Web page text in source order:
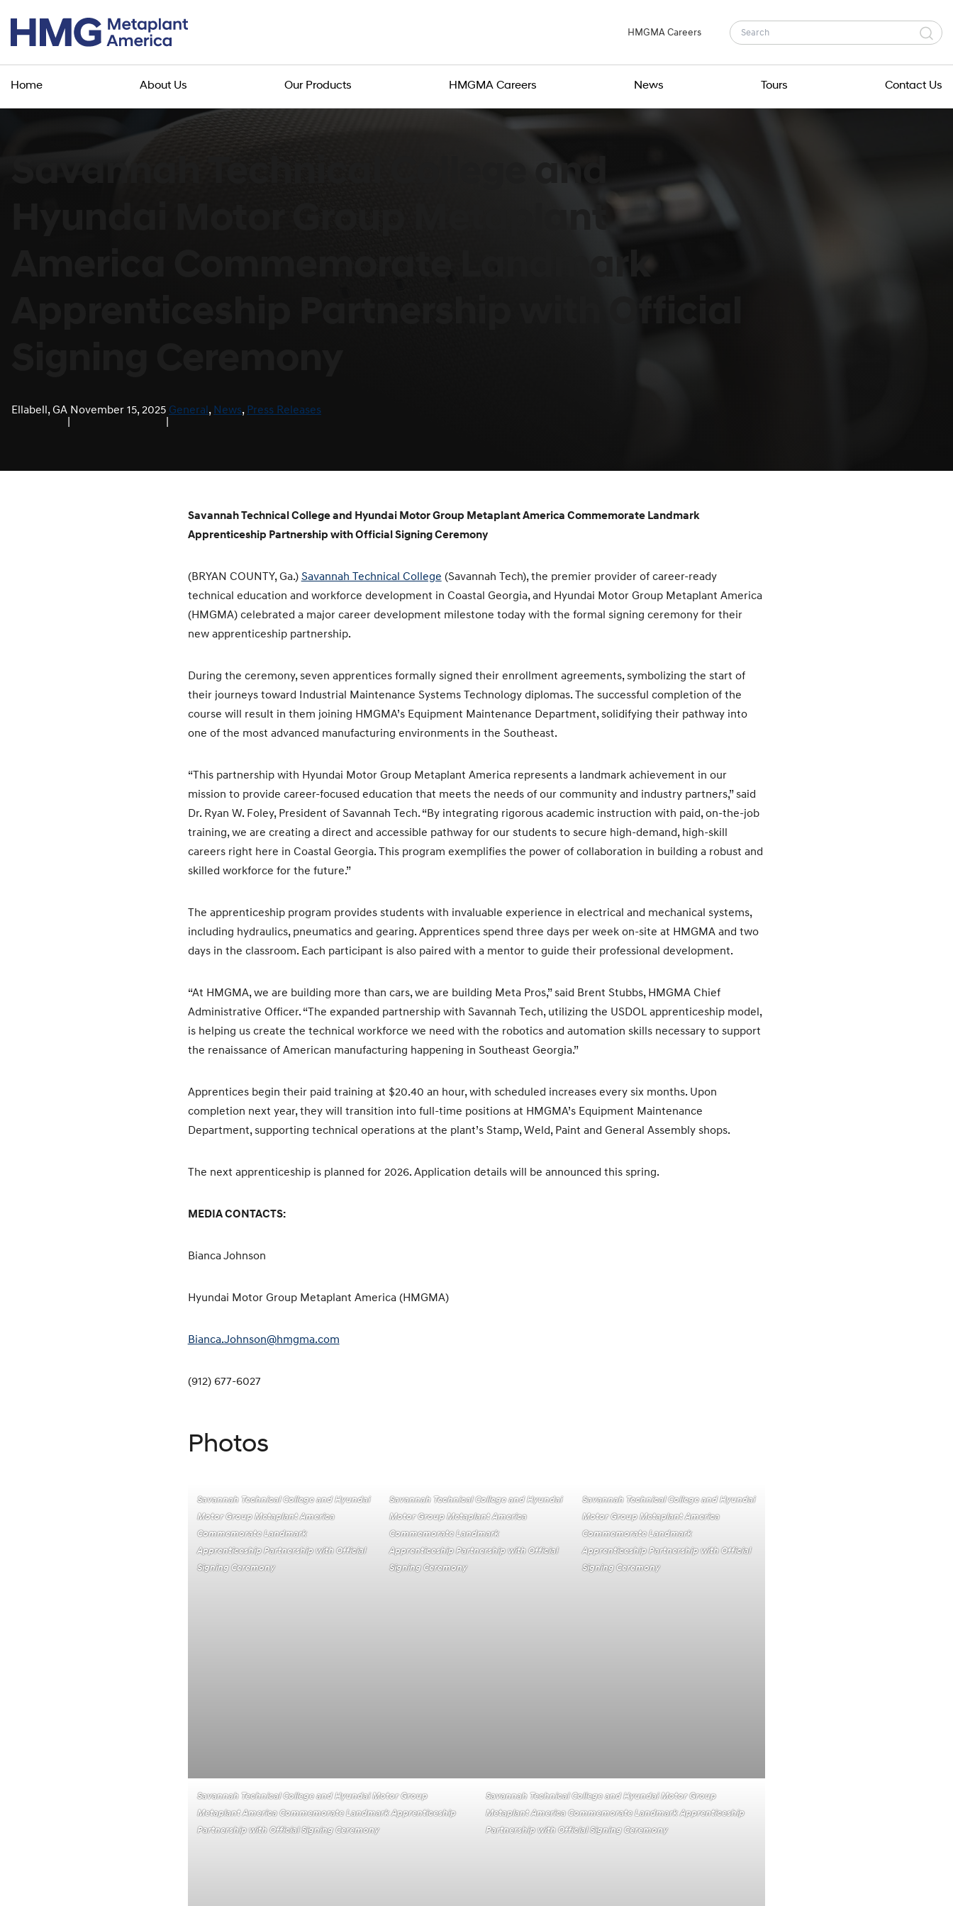
HMGMA Careers
Home About Us Our Products HMGMA Careers News Tours Contact Us
Savannah Technical College and
Hyundai Motor Group Metaplant
America Commemorate Landmark
Ellabell, GA
|
November 15, 2025
|
General, News, Press Releases
Savannah Technical College and Hyundai Motor Group Metaplant America Commemorate Landmark
Apprenticeship Partnership with Official Signing Ceremony
(BRYAN COUNTY, Ga.) Savannah Technical College (Savannah Tech), the premier provider of career-ready
technical education and workforce development in Coastal Georgia, and Hyundai Motor Group Metaplant America
(HMGMA) celebrated a major career development milestone today with the formal signing ceremony for their
new apprenticeship partnership.
During the ceremony, seven apprentices formally signed their enrollment agreements, symbolizing the start of
their journeys toward Industrial Maintenance Systems Technology diplomas. The successful completion of the
course will result in them joining HMGMA’s Equipment Maintenance Department, solidifying their pathway into
one of the most advanced manufacturing environments in the Southeast.
“This partnership with Hyundai Motor Group Metaplant America represents a landmark achievement in our
mission to provide career-focused education that meets the needs of our community and industry partners,” said
Dr. Ryan W. Foley, President of Savannah Tech. “By integrating rigorous academic instruction with paid, on-the-job
training, we are creating a direct and accessible pathway for our students to secure high-demand, high-skill
careers right here in Coastal Georgia. This program exemplifies the power of collaboration in building a robust and
skilled workforce for the future.”
The apprenticeship program provides students with invaluable experience in electrical and mechanical systems,
including hydraulics, pneumatics and gearing. Apprentices spend three days per week on-site at HMGMA and two
days in the classroom. Each participant is also paired with a mentor to guide their professional development.
“At HMGMA, we are building more than cars, we are building Meta Pros,” said Brent Stubbs, HMGMA Chief
Administrative Officer. “The expanded partnership with Savannah Tech, utilizing the USDOL apprenticeship model,
is helping us create the technical workforce we need with the robotics and automation skills necessary to support
the renaissance of American manufacturing happening in Southeast Georgia.”
Apprentices begin their paid training at $20.40 an hour, with scheduled increases every six months. Upon
completion next year, they will transition into full-time positions at HMGMA’s Equipment Maintenance
Department, supporting technical operations at the plant’s Stamp, Weld, Paint and General Assembly shops.
The next apprenticeship is planned for 2026. Application details will be announced this spring.
MEDIA CONTACTS:
Bianca Johnson
Hyundai Motor Group Metaplant America (HMGMA)
Bianca.Johnson@hmgma.com
(912) 677-6027
Photos
Savannah Technical College and Hyundai
Motor Group Metaplant America
Commemorate Landmark
Apprenticeship Partnership with Official
Signing Ceremony
Savannah Technical College and Hyundai
Motor Group Metaplant America
Commemorate Landmark
Apprenticeship Partnership with Official
Signing Ceremony
Savannah Technical College and Hyundai
Motor Group Metaplant America
Commemorate Landmark
Apprenticeship Partnership with Official
Signing Ceremony
Savannah Technical College and Hyundai Motor Group
Metaplant America Commemorate Landmark Apprenticeship
Partnership with Official Signing Ceremony
Savannah Technical College and Hyundai Motor Group
Metaplant America Commemorate Landmark Apprenticeship
Partnership with Official Signing Ceremony